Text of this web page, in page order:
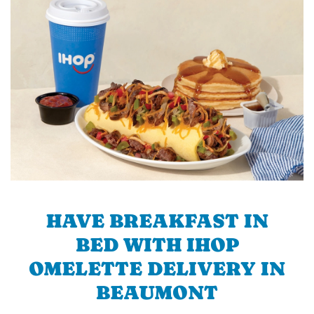
HAVE BREAKFAST IN
BED WITH IHOP
OMELETTE DELIVERY IN
BEAUMONT